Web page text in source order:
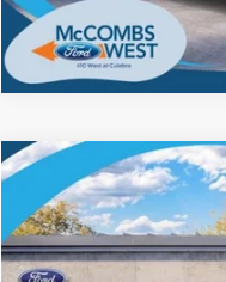
2026Ford
McCombs Ford West
VIN:1FA6P8R06T5504153
Compare Vehicle